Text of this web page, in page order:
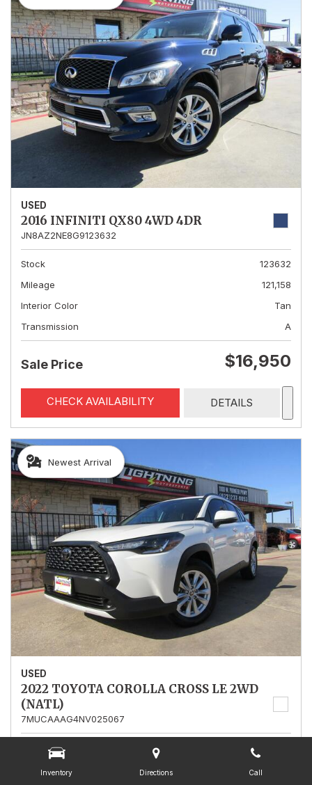
Inventory Directions Call
USED
2016 INFINITI QX80 4WD 4DR
JN8AZ2NE8G9123632
Stock
123632
Mileage
121,158
Interior Color
Tan
Transmission
A
Sale Price $16,950
CHECK AVAILABILITY DETAILS
Newest Arrival
USED
2022 TOYOTA COROLLA CROSS LE 2WD
(NATL)
7MUCAAAG4NV025067
Mileage